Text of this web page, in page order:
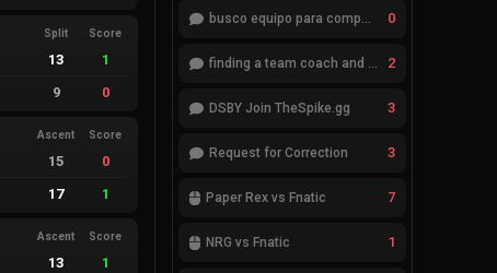
Split Score
13
1
9 0
Ascent Score
15
0
17 1
Ascent Score
13
1
busco equipo para competir en eventos 0
finding a team coach and analyst 2
DSBY Join TheSpike.gg 3
Request for Correction 3
Paper Rex vs Fnatic 7
NRG vs Fnatic 1